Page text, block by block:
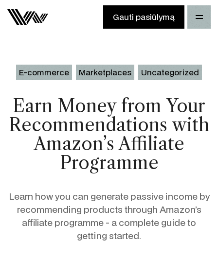
Gauti pasiūlymą
E-commerce Marketplaces Uncategorized
Earn Money from Your
Recommendations with
Amazon’s Affiliate
Programme
Learn how you can generate passive income by
recommending products through Amazon’s
affiliate programme - a complete guide to
getting started.